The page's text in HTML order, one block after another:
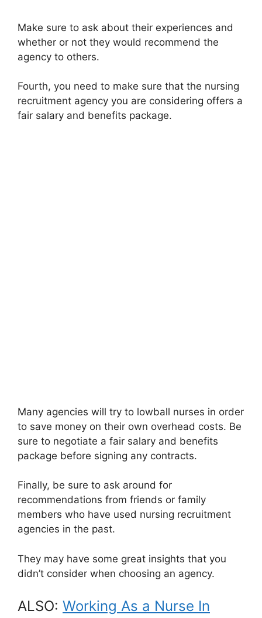
Make sure to ask about their experiences and
whether or not they would recommend the
agency to others.
Fourth, you need to make sure that the nursing
recruitment agency you are considering offers a
fair salary and benefits package.
Many agencies will try to lowball nurses in order
to save money on their own overhead costs. Be
sure to negotiate a fair salary and benefits
package before signing any contracts.
Finally, be sure to ask around for
recommendations from friends or family
members who have used nursing recruitment
agencies in the past.
They may have some great insights that you
didn’t consider when choosing an agency.
ALSO: Working As a Nurse In